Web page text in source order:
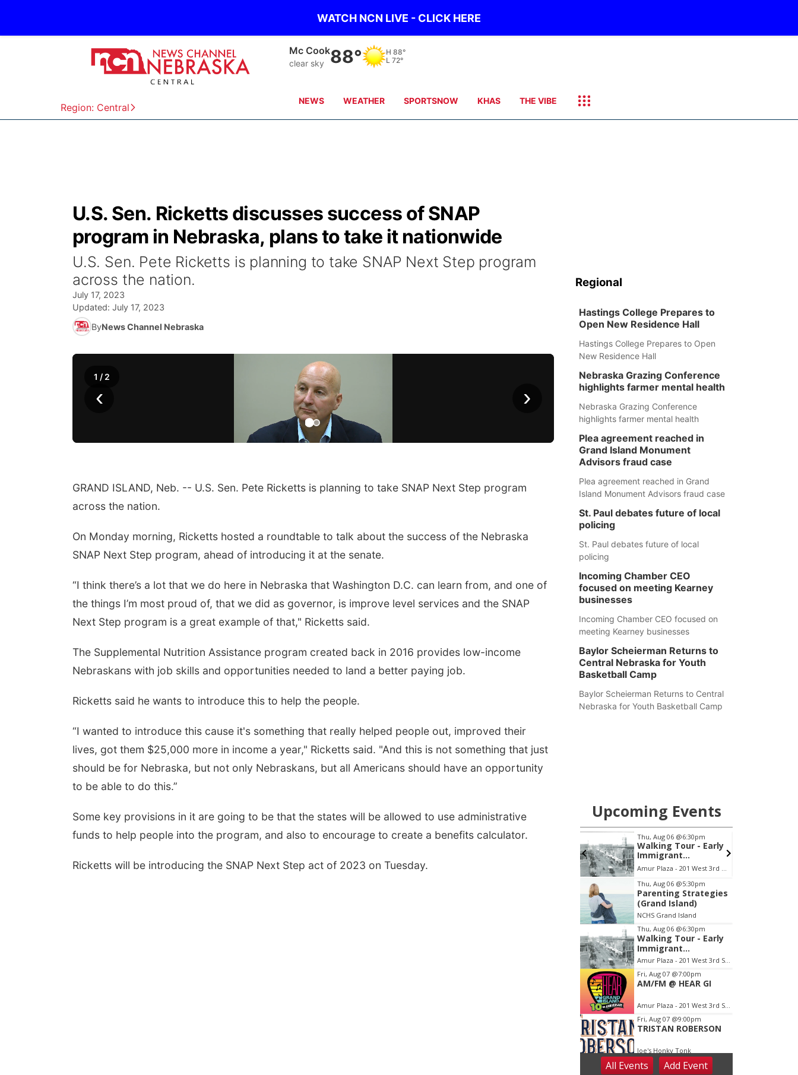
WATCH NCN LIVE - CLICK HERE
Region: Central
Grand Island
clear sky 81° H
L
NEWS WEATHER SPORTSNOW KHAS THE VIBE
U.S. Sen. Ricketts discusses success of SNAP
program in Nebraska, plans to take it nationwide
U.S. Sen. Pete Ricketts is planning to take SNAP Next Step program
across the nation.
July 17, 2023
Updated: July 17, 2023
ByNews Channel Nebraska
‹ ›
1 / 2
GRAND ISLAND, Neb. -- U.S. Sen. Pete Ricketts is planning to take SNAP Next Step program
across the nation.
On Monday morning, Ricketts hosted a roundtable to talk about the success of the Nebraska
SNAP Next Step program, ahead of introducing it at the senate.
“I think there’s a lot that we do here in Nebraska that Washington D.C. can learn from, and one of
the things I’m most proud of, that we did as governor, is improve level services and the SNAP
Next Step program is a great example of that," Ricketts said.
The Supplemental Nutrition Assistance program created back in 2016 provides low-income
Nebraskans with job skills and opportunities needed to land a better paying job.
Ricketts said he wants to introduce this to help the people.
“I wanted to introduce this cause it's something that really helped people out, improved their
lives, got them $25,000 more in income a year," Ricketts said. "And this is not something that just
should be for Nebraska, but not only Nebraskans, but all Americans should have an opportunity
to be able to do this.”
Some key provisions in it are going to be that the states will be allowed to use administrative
funds to help people into the program, and also to encourage to create a benefits calculator.
Ricketts will be introducing the SNAP Next Step act of 2023 on Tuesday.
Regional
Hastings College Prepares to
Open New Residence Hall
Hastings College Prepares to Open
New Residence Hall
Nebraska Grazing Conference
highlights farmer mental health
Nebraska Grazing Conference
highlights farmer mental health
Plea agreement reached in
Grand Island Monument
Advisors fraud case
Plea agreement reached in Grand
Island Monument Advisors fraud case
St. Paul debates future of local
policing
St. Paul debates future of local
policing
Incoming Chamber CEO
focused on meeting Kearney
businesses
Incoming Chamber CEO focused on
meeting Kearney businesses
Baylor Scheierman Returns to
Central Nebraska for Youth
Basketball Camp
Baylor Scheierman Returns to Central
Nebraska for Youth Basketball Camp